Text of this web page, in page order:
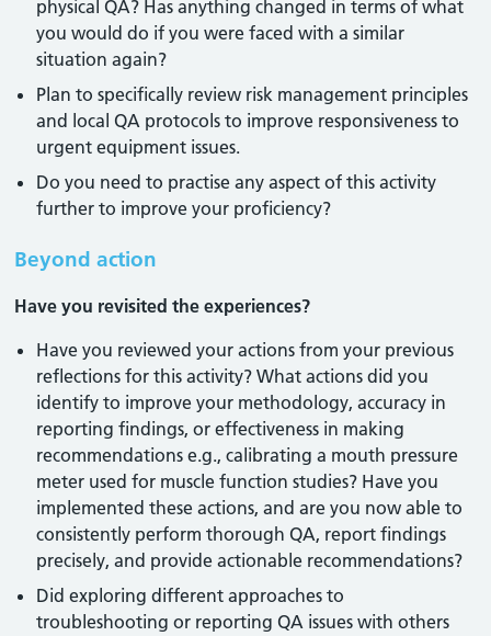
physical QA? Has anything changed in terms of what
you would do if you were faced with a similar
situation again?
Plan to specifically review risk management principles
and local QA protocols to improve responsiveness to
urgent equipment issues.
Do you need to practise any aspect of this activity
further to improve your proficiency?
Beyond action
Have you revisited the experiences?
Have you reviewed your actions from your previous
reflections for this activity? What actions did you
identify to improve your methodology, accuracy in
reporting findings, or effectiveness in making
recommendations e.g., calibrating a mouth pressure
meter used for muscle function studies? Have you
implemented these actions, and are you now able to
consistently perform thorough QA, report findings
precisely, and provide actionable recommendations?
Did exploring different approaches to
troubleshooting or reporting QA issues with others